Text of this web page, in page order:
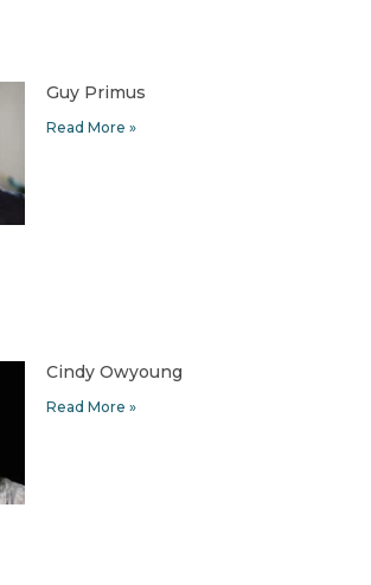
Guy Primus
Read More »
Cindy Owyoung
Read More »